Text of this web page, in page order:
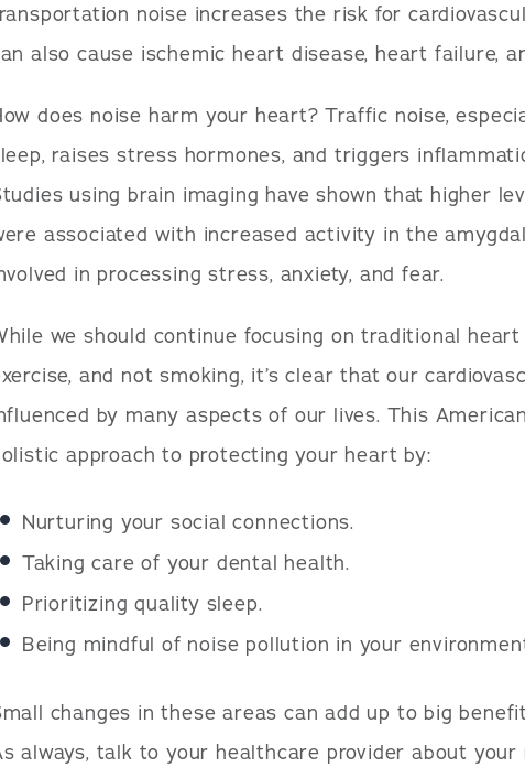
noise increases the risk for
also cause ischemic heart disease, heart failure,
does noise harm your heart? Traffic noise,
raises stress hormones, and triggers
using brain imaging have shown that higher
associated with increased activity in the
in processing stress, anxiety, and fear.
we should continue focusing on traditional
and not smoking, it’s clear that our
by many aspects of our lives. This
approach to protecting your heart by:
Nurturing your social connections.
Taking care of your dental health.
Prioritizing quality sleep.
Being mindful of noise pollution in your
changes in these areas can add up to big
always, talk to your healthcare provider about